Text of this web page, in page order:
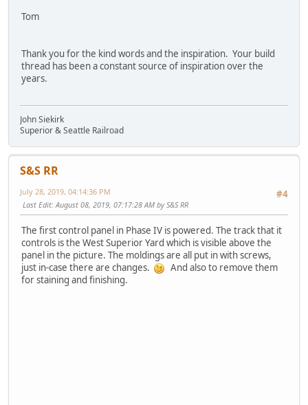
Tom
Thank you for the kind words and the inspiration. Your build
thread has been a constant source of inspiration over the
years.
John Siekirk
Superior & Seattle Railroad
S&S RR
#4
July 28, 2019, 04:14:36 PM
Last Edit: August 08, 2019, 07:17:28 AM by S&S RR
The first control panel in Phase IV is powered. The track that it
controls is the West Superior Yard which is visible above the
panel in the picture. The moldings are all put in with screws,
just in-case there are changes.
And also to remove them
for staining and finishing.